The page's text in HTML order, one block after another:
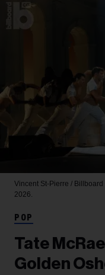
Vincent St-Pierre / Billboard
2026.
POP
Tate
Golden